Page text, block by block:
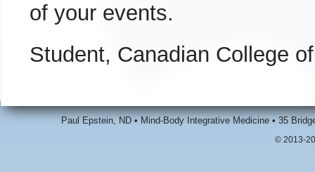
of your events.
Student, Canadian College
Paul Epstein, ND • Mind-Body Integrative Medicine • 35
© 2013-